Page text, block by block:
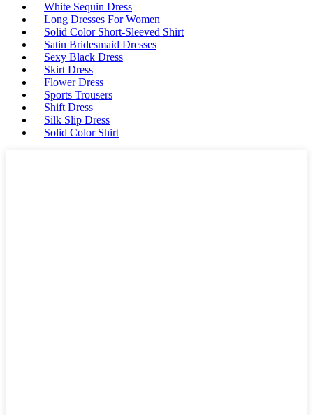
White Sequin Dress
Long Dresses For Women
Solid Color Short-Sleeved Shirt
Satin Bridesmaid Dresses
Sexy Black Dress
Skirt Dress
Flower Dress
Sports Trousers
Shift Dress
Silk Slip Dress
Solid Color Shirt